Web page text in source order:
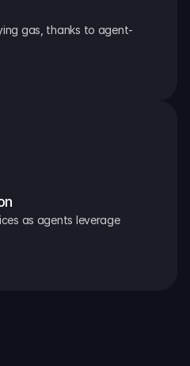
gas, thanks to agent-
as agents leverage